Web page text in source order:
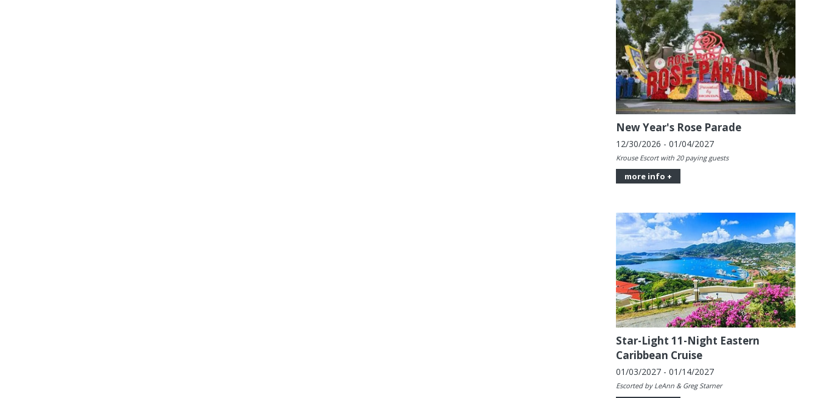
New Year's Rose Parade
12/30/2026 - 01/04/2027
Krouse Escort with 20 paying guests
more info +
Star-Light 11-Night Eastern
Caribbean Cruise
01/03/2027 - 01/14/2027
Escorted by LeAnn & Greg Starner